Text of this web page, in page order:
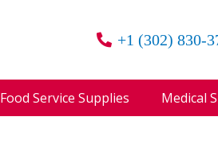
+1 (302) 830-
Food Service Supplies Medical